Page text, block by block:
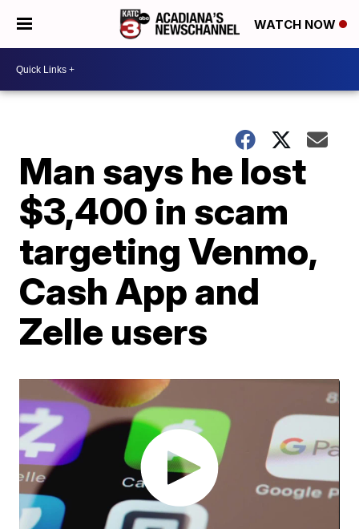
WATCH NOW
Man says he lost
$3,400 in scam
targeting Venmo,
Cash App and
Zelle users